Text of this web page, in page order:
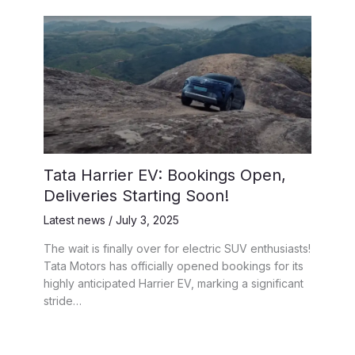
Tata Harrier EV: Bookings Open,
Deliveries Starting Soon!
Latest news / July 3, 2025
The wait is finally over for electric SUV enthusiasts!
Tata Motors has officially opened bookings for its
highly anticipated Harrier EV, marking a significant
stride…